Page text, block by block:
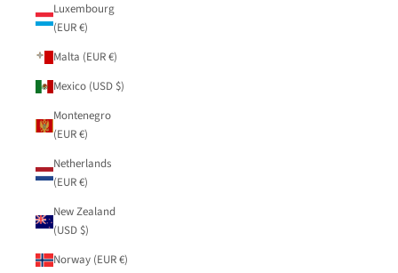
Luxembourg
(EUR €)
Malta (EUR €)
Mexico (USD $)
Montenegro
(EUR €)
Netherlands
(EUR €)
New Zealand
(USD $)
Norway (EUR €)